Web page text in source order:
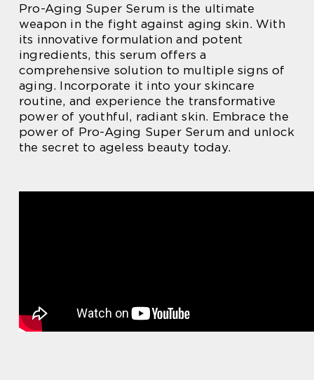
Pro-Aging Super Serum is the ultimate
weapon in the fight against aging skin. With
its innovative formulation and potent
ingredients, this serum offers a
comprehensive solution to multiple signs of
aging. Incorporate it into your skincare
routine, and experience the transformative
power of youthful, radiant skin. Embrace the
power of Pro-Aging Super Serum and unlock
the secret to ageless beauty today.